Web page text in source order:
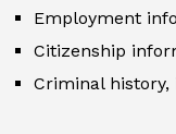
Employment
Citizenship
Criminal history,